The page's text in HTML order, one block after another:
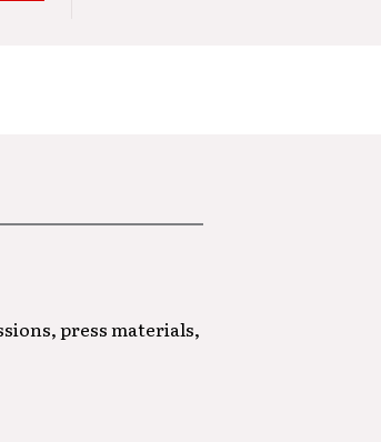
press materials,